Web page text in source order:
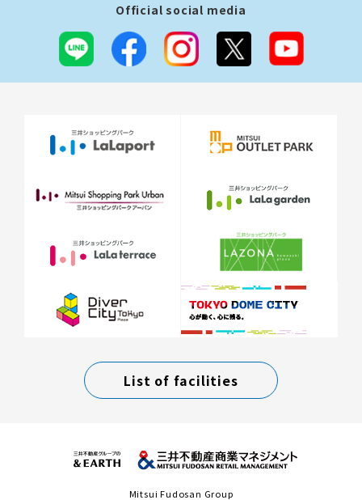
Official social media
List of facilities
Mitsui Fudosan Group